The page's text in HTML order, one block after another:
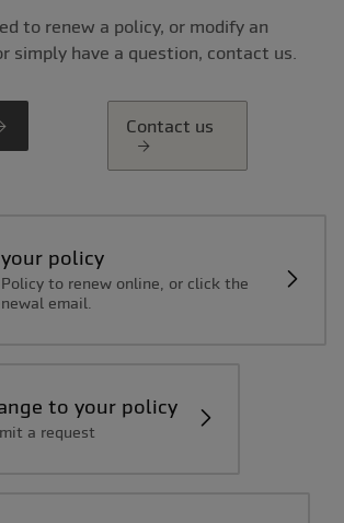
to renew a policy, or modify an
simply have a question, contact us.
Contact us
your policy
to renew online, or click the
email.
to your policy
a request